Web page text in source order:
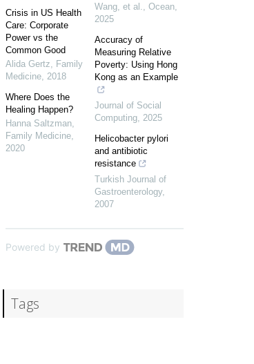
Crisis in US Health
Care: Corporate
Power vs the
Common Good
Alida Gertz, Family
Medicine, 2018
Where Does the
Healing Happen?
Hanna Saltzman,
Family Medicine,
2020
Wang, et al., Ocean,
2025
Accuracy of
Measuring Relative
Poverty: Using Hong
Kong as an Example
Journal of Social
Computing, 2025
Helicobacter pylori
and antibiotic
resistance
Turkish Journal of
Gastroenterology,
2007
Powered by
Tags